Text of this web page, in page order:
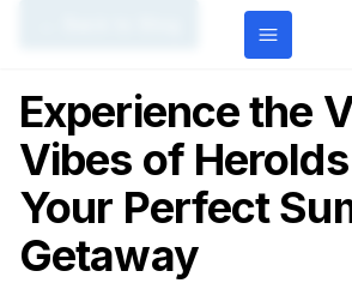
Experience the
Vibes of
Your Perfect
Getaway